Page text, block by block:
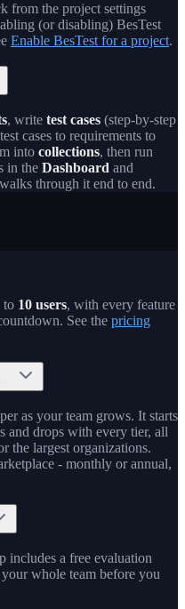
from the project settings
(or disabling) BesTest
Enable BesTest for a project.
, write test cases (step-by-step
cases to requirements to
into collections, then run
in the Dashboard and
through it end to end.
to 10 users, with every feature
See the pricing
as your team grows. It starts
and drops with every tier, all
the largest organizations.
- monthly or annual,
includes a free evaluation
whole team before you